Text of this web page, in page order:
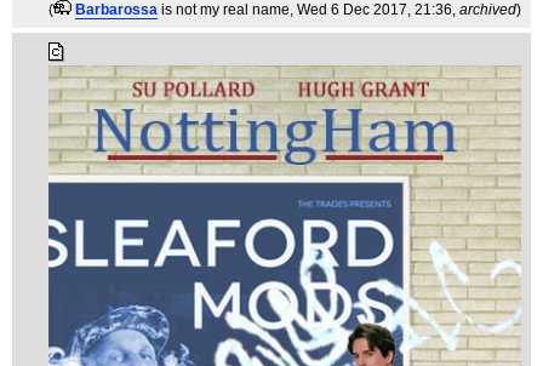
(
Barbarossa is not my real name, Wed 6 Dec 2017, 21:36, archived)